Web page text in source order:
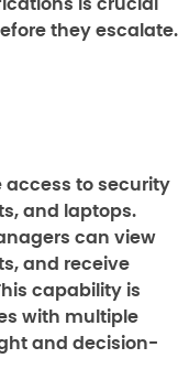
is crucial
they escalate.
access to security
and laptops.
can view
and receive
capability is
with multiple
and decision-